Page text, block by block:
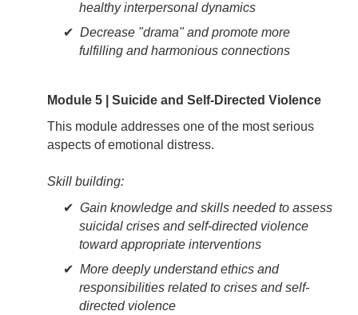
healthy interpersonal dynamics
Decrease "drama" and promote more
fulfilling and harmonious connections
Module 5 | Suicide and Self-Directed Violence
This module addresses one of the most serious
aspects of emotional distress.
Skill building:
Gain knowledge and skills needed to assess
suicidal crises and self-directed violence
toward appropriate interventions
More deeply understand ethics and
responsibilities related to crises and self-
directed violence